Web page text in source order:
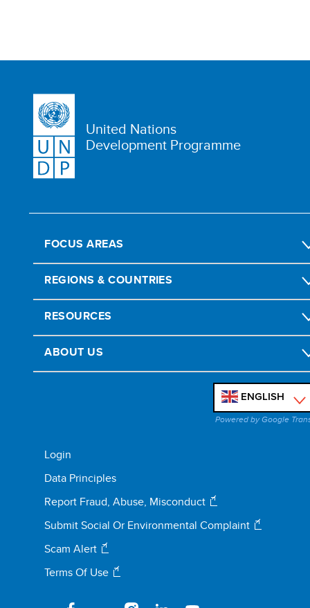
United Nations
Development Programme
FOCUS AREAS
REGIONS & COUNTRIES
RESOURCES
ABOUT US
ENGLISH
'Powered by Google
Login
Data Principles
Report Fraud, Abuse, Misconduct
Submit Social Or Environmental Complaint
Scam Alert
Terms Of Use